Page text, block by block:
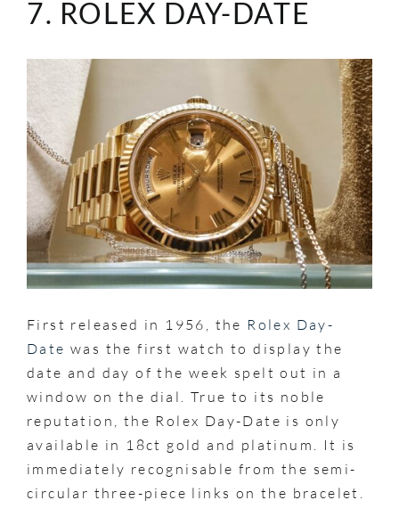
7. ROLEX DAY-DATE
First released in 1956, the Rolex Day-
Date was the first watch to display the
date and day of the week spelt out in a
window on the dial. True to its noble
reputation, the Rolex Day-Date is only
available in 18ct gold and platinum. It is
immediately recognisable from the semi-
circular three-piece links on the bracelet.